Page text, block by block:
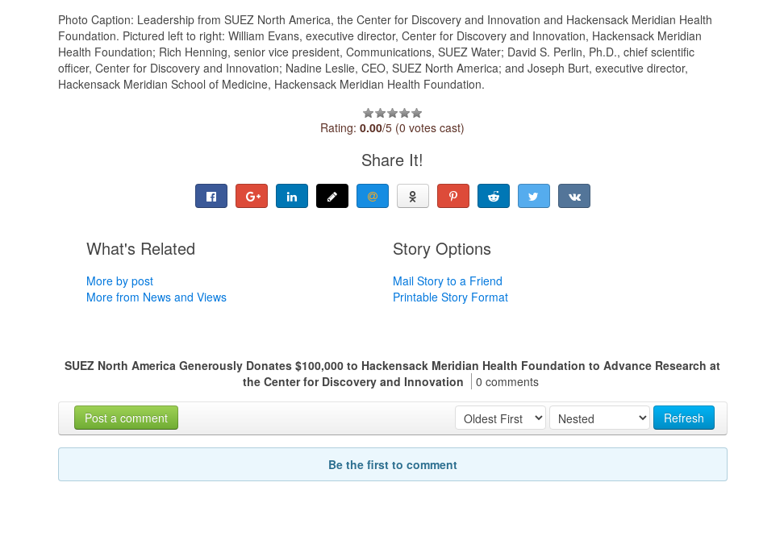
Photo Caption: Leadership from SUEZ North America, the Center for Discovery and Innovation and Hackensack Meridian Health
Foundation. Pictured left to right: William Evans, executive director, Center for Discovery and Innovation, Hackensack Meridian
Health Foundation; Rich Henning, senior vice president, Communications, SUEZ Water; David S. Perlin, Ph.D., chief scientific
officer, Center for Discovery and Innovation; Nadine Leslie, CEO, SUEZ North America; and Joseph Burt, executive director,
Hackensack Meridian School of Medicine, Hackensack Meridian Health Foundation.
Rating:0.00/5 (0 votes cast)
Share It!
What's Related
More by post
More from News and Views
Story Options
Mail Story to a Friend
Printable Story Format
SUEZ North America Generously Donates $100,000 to Hackensack Meridian Health Foundation to Advance Research at
the Center for Discovery and Innovation
0 comments
Refresh
Post a comment
Be the first to comment